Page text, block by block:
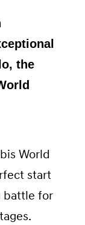
the
World
start
battle for